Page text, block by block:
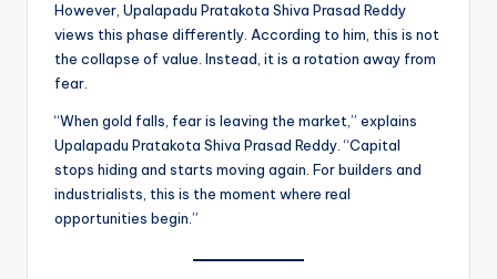
However, Upalapadu Pratakota Shiva Prasad Reddy
views this phase differently. According to him, this is not
the collapse of value. Instead, it is a rotation away from
fear.
“When gold falls, fear is leaving the market,” explains
Upalapadu Pratakota Shiva Prasad Reddy. “Capital
stops hiding and starts moving again. For builders and
industrialists, this is the moment where real
opportunities begin.”